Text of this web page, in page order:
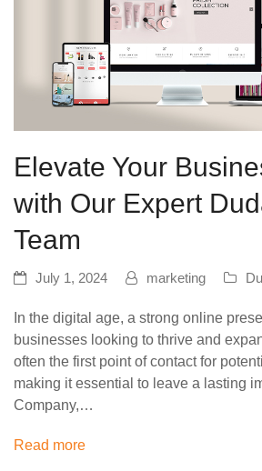
Elevate Your
with Our Expert
Team
July 1, 2024 marketing
In the digital age, a strong online
businesses looking to thrive and
often the first point of contact for
making it essential to leave a lasting
Company,…
Read more